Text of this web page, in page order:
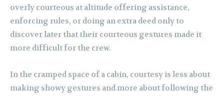
overly courteous at altitude offering assistance,
enforcing rules, or doing an extra deed only to
discover later that their courteous gestures made it
more difficult for the crew.
In the cramped space of a cabin, courtesy is less about
making showy gestures and more about following the